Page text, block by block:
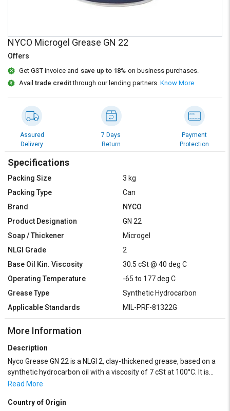
on
L&T-
SuFin
Select
English
हिन्दी
தமிழ்
on
L&T-
SuFin
Select
English
हिन्दी
தமிழ்
NYCO Microgel Grease GN 22
Offers
Get GST invoice and save up to 18% on business purchases.
Availtrade creditthrough our lending partners. Know More
Assured
Delivery
7 Days
Return
Payment
Protection
Specifications
Packing Size
3 kg
Packing Type
Can
Brand
NYCO
Product Designation
GN 22
Soap / Thickener
Microgel
NLGI Grade
2
Base Oil Kin. Viscosity
30.5 cSt @ 40 deg C
Operating Temperature
-65 to 177 deg C
Grease Type
Synthetic Hydrocarbon
Applicable Standards
MIL-PRF-81322G
More Information
Description
Nyco Grease GN 22 is a NLGI 2, clay-thickened grease, based on a
synthetic hydrocarbon oil with a viscosity of 7 cSt at 100°C. It is
inhibited against corrosion, oxidation and contains anti-
+177°C.
Read More
Country of Origin